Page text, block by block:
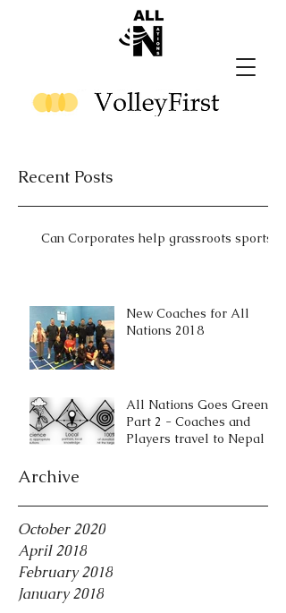
Recent Posts
Can Corporates help grassroots sports?
New Coaches for All
Nations 2018
All Nations Goes Green
Part 2 - Coaches and
Players travel to Nepal
Archive
October 2020
April 2018
February 2018
January 2018